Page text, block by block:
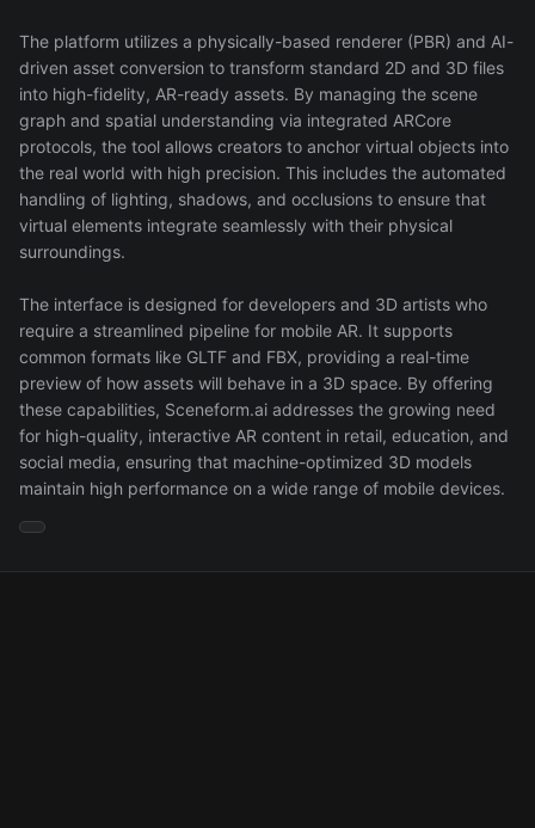
The platform utilizes a physically-based renderer (PBR) and AI-
driven asset conversion to transform standard 2D and 3D files
into high-fidelity, AR-ready assets. By managing the scene
graph and spatial understanding via integrated ARCore
protocols, the tool allows creators to anchor virtual objects into
the real world with high precision. This includes the automated
handling of lighting, shadows, and occlusions to ensure that
virtual elements integrate seamlessly with their physical
surroundings.
The interface is designed for developers and 3D artists who
require a streamlined pipeline for mobile AR. It supports
common formats like GLTF and FBX, providing a real-time
preview of how assets will behave in a 3D space. By offering
these capabilities, Sceneform.ai addresses the growing need
for high-quality, interactive AR content in retail, education, and
social media, ensuring that machine-optimized 3D models
maintain high performance on a wide range of mobile devices.